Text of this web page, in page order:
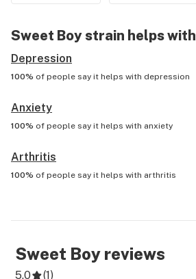
Sweet Boystrain helps with
Depression
100% of people say it helps with depression
Anxiety
100% of people say it helps with anxiety
Arthritis
100% of people say it helps with arthritis
Sweet Boy reviews
5.0 (1)